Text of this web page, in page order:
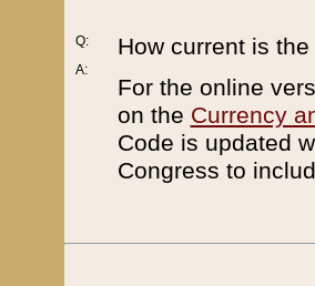
Q:
A:
How current is
For the online
on the Currency
Code is updated
Congress to